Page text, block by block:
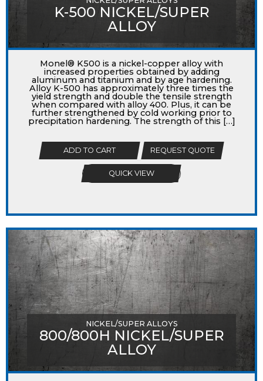
K-500 NICKEL/SUPER
ALLOY
Monel® K500 is a nickel-copper alloy with
increased properties obtained by adding
aluminum and titanium and by age hardening.
Alloy K-500 has approximately three times the
yield strength and double the tensile strength
when compared with alloy 400. Plus, it can be
further strengthened by cold working prior to
precipitation hardening. The strength of this […]
ADD TO CART REQUEST QUOTE
QUICK VIEW
NICKEL/SUPER ALLOYS
800/800H NICKEL/SUPER
ALLOY